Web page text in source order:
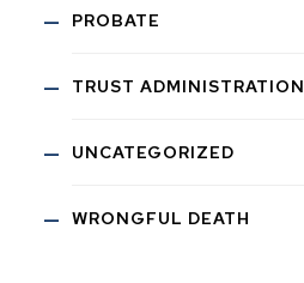
PROBATE
TRUST ADMINISTRATION
UNCATEGORIZED
WRONGFUL DEATH